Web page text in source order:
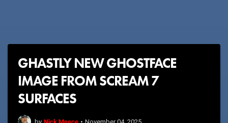
GHASTLY NEW GHOSTFACE
IMAGE FROM SCREAM 7
SURFACES
by • November 04, 2025